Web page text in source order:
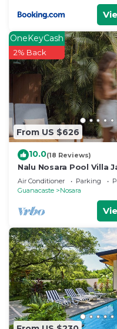
From US $626
OneKeyCash
2% Back
10.0(18 Reviews)
Nalu Nosara Pool Villa
Air Conditioner Parking
Guanacaste
Nosara